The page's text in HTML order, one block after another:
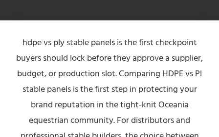
hdpe vs ply stable panels is the first checkpoint
buyers should lock before they approve a supplier,
budget, or production slot. Comparing HDPE vs Pl
stable panels is the first step in protecting your
brand reputation in the tight-knit Oceania
equestrian community. For distributors and